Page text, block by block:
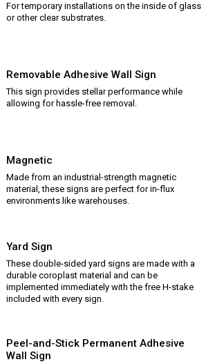
For temporary installations on the inside of glass
or other clear substrates.
Removable Adhesive Wall Sign
This sign provides stellar performance while
allowing for hassle-free removal.
Magnetic
Made from an industrial-strength magnetic
material, these signs are perfect for in-flux
environments like warehouses.
Yard Sign
These double-sided yard signs are made with a
durable coroplast material and can be
implemented immediately with the free H-stake
included with every sign.
Peel-and-Stick Permanent Adhesive
Wall Sign